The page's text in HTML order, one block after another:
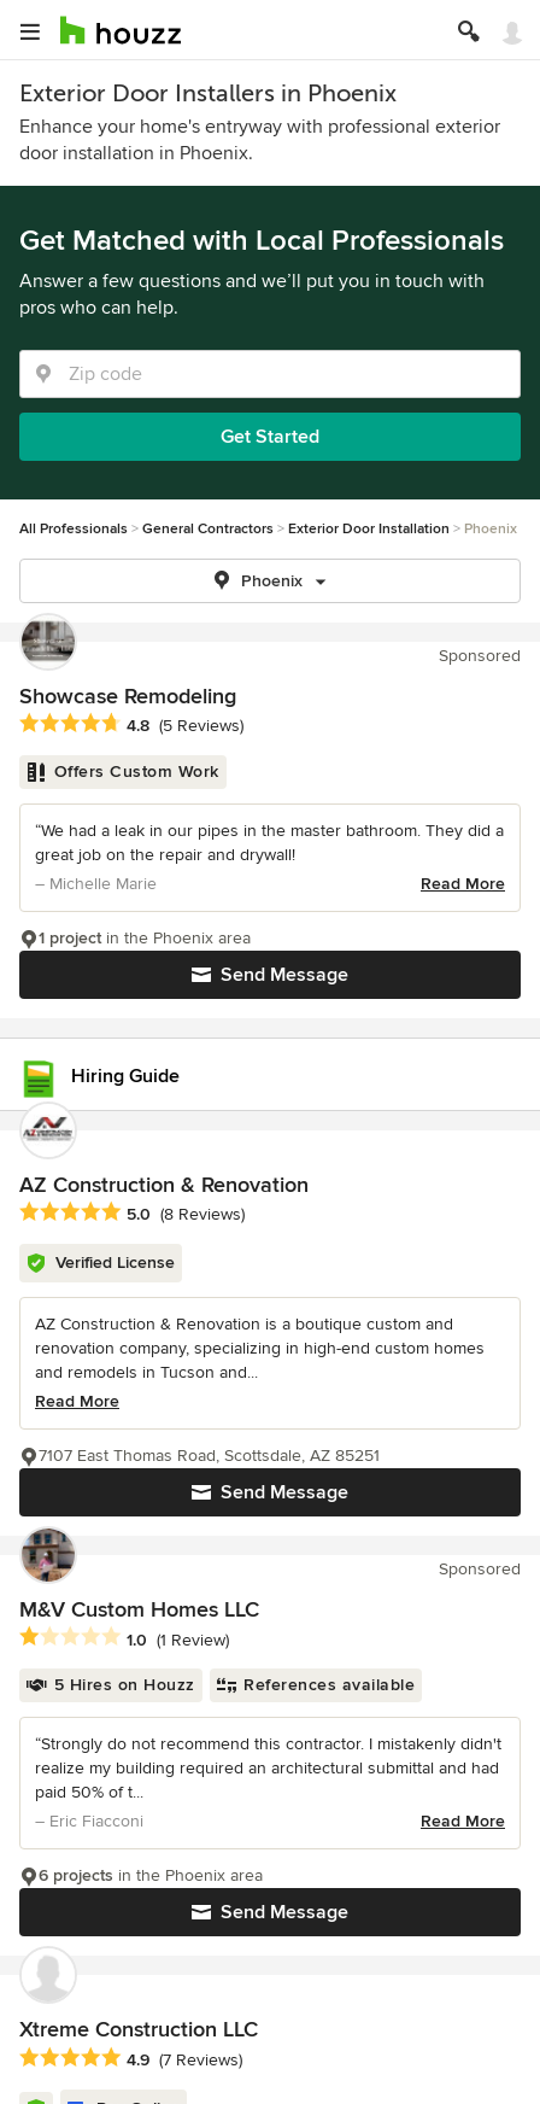
Exterior Door Installers in Phoenix
Enhance your home's entryway with professional exterior
door installation in Phoenix.
Get Matched with Local Professionals
Answer a few questions and we’ll put you in touch with
pros who can help.
Get Started
All Professionals General Contractors Exterior Door Installation Phoenix
Phoenix
Sponsored
Showcase Remodeling
Average rating: 4.8 out of 5 stars
4.8 (5 Reviews)
Offers Custom Work
“We had a leak in our pipes in the master bathroom. They did a
great job on the repair and drywall!
– Michelle Marie
Read More
Send Message
1 projectin the Phoenix area
Hiring Guide
AZ Construction & Renovation
Average rating: 5 out of 5 stars
5.0 (8 Reviews)
Verified License
AZ Construction & Renovation is a boutique custom and
renovation company, specializing in high-end custom homes
and remodels in Tucson and...
Read More
Send Message
7107 East Thomas Road, Scottsdale, AZ 85251
Sponsored
M&V Custom Homes LLC
Average rating: 1 out of 5 stars
1.0 (1 Review)
5 Hires on Houzz References available
“Strongly do not recommend this contractor. I mistakenly didn't
realize my building required an architectural submittal and had
paid 50% of t...
– Eric Fiacconi
Read More
Send Message
6 projects in the Phoenix area
Xtreme Construction LLC
Average rating: 4.9 out of 5 stars
4.9 (7 Reviews)